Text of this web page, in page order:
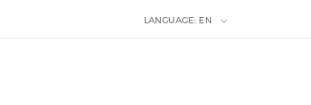
LANGUAGE: EN